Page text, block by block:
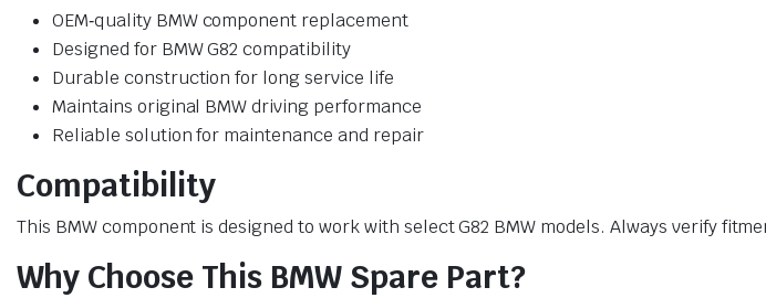
OEM‑quality BMW component replacement
Designed for BMW G82 compatibility
Durable construction for long service life
Maintains original BMW driving performance
Reliable solution for maintenance and repair
Compatibility
This BMW component is designed to work with select G82 BMW models. Always verify
Why Choose This BMW Spare Part?